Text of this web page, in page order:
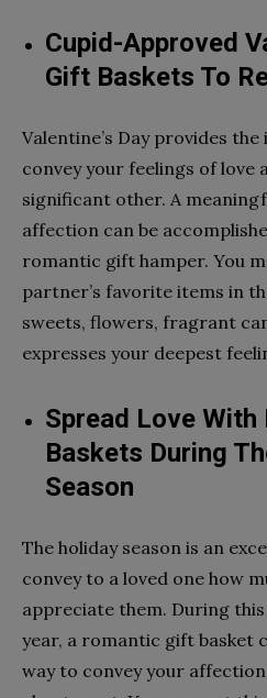
Cupid-Approved
Gift Baskets To
Valentine’s Day provides
convey your feelings of
significant other. A
affection can be
romantic gift hamper. You
partner’s favorite items in
sweets, flowers, fragrant
expresses your deepest
Spread Love
Baskets During
Season
The holiday season is an
convey to a loved one how
appreciate them. During
year, a romantic gift basket
way to convey your